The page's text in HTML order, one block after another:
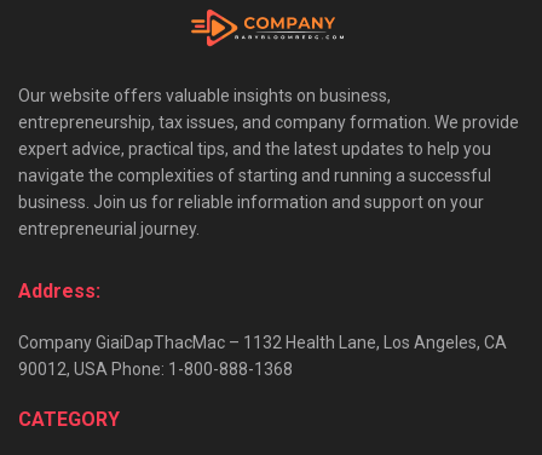
Our website offers valuable insights on business,
entrepreneurship, tax issues, and company formation. We provide
expert advice, practical tips, and the latest updates to help you
navigate the complexities of starting and running a successful
business. Join us for reliable information and support on your
entrepreneurial journey.
Address:
Company GiaiDapThacMac – 1132 Health Lane, Los Angeles, CA
90012, USA Phone: 1-800-888-1368
CATEGORY